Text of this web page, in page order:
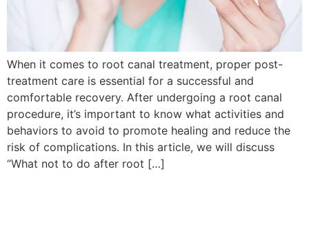
When it comes to root canal treatment, proper post-
treatment care is essential for a successful and
comfortable recovery. After undergoing a root canal
procedure, it’s important to know what activities and
behaviors to avoid to promote healing and reduce the
risk of complications. In this article, we will discuss
“What not to do after root […]